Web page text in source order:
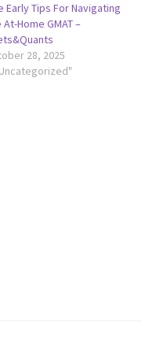
Early Tips For Navigating
At-Home GMAT –
28, 2025